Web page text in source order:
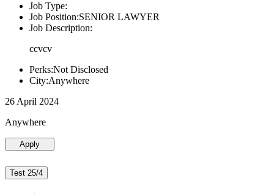
Job Type:
Job Position:SENIOR LAWYER
Job Description:
ccvcv
Perks:Not Disclosed
City:Anywhere
26 April 2024
Anywhere
Apply
Test 25/4